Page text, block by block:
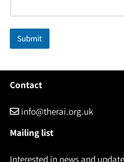
e
Submit
Contact
info@therai.org.uk
Mailing list
Interested in news and